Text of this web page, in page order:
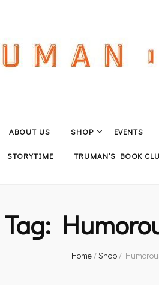
ABOUT US SHOP EVENTS
STORYTIME TRUMAN’S BOOK
Tag:
Home/Shop/